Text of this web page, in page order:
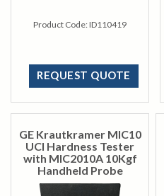
Product Code:ID110419
REQUEST QUOTE
GE Krautkramer MIC10
UCI Hardness Tester
with MIC2010A 10Kgf
Handheld Probe